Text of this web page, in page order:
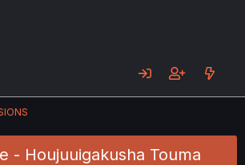
- Houjuuigakusha Touma